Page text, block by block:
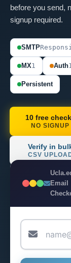
before you send,
signup required.
SMTP
MX1 Auth
Persistent
10 free
NO SIGNUP
Verify in
CSV
Email